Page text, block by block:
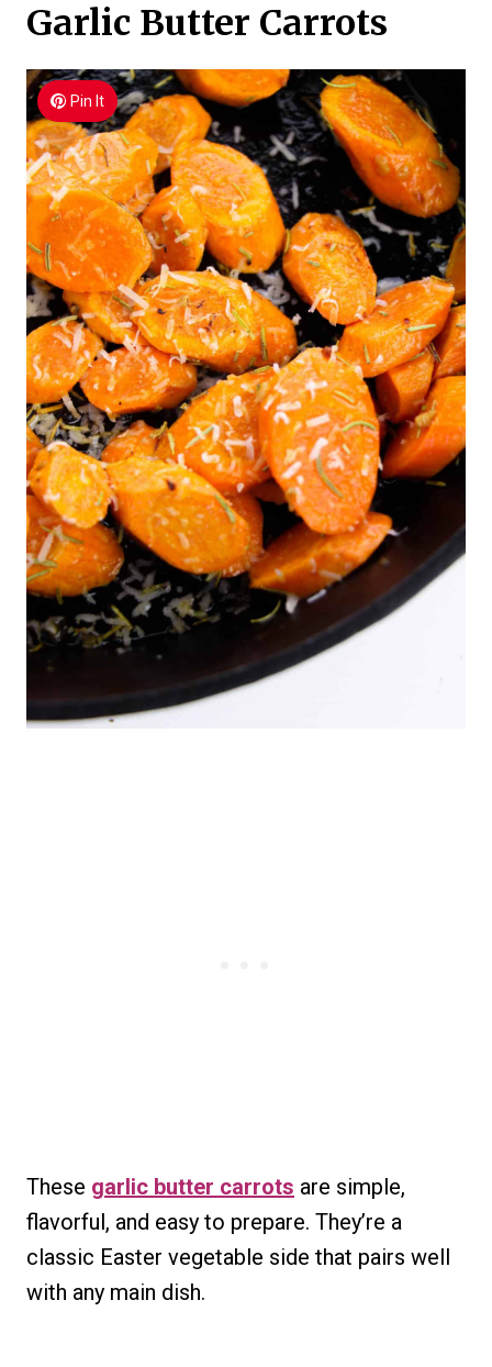
Garlic Butter Carrots
Pin It
These garlic butter carrots are simple,
flavorful, and easy to prepare. They’re a
classic Easter vegetable side that pairs well
with any main dish.